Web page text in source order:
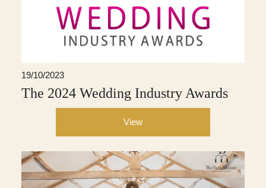
19/10/2023
The 2024 Wedding Industry Awards
View